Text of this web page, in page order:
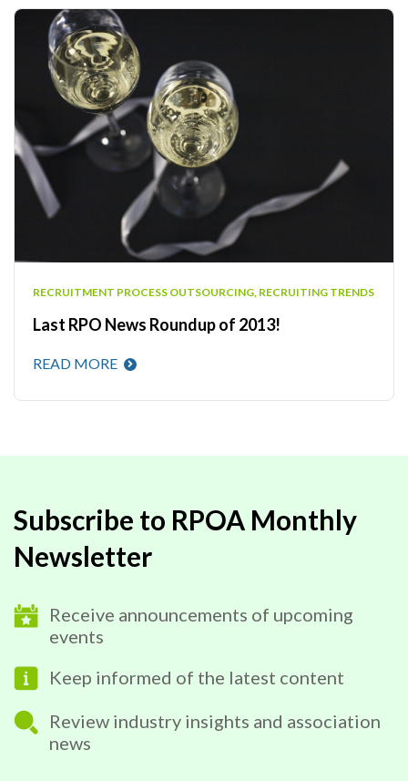
RECRUITMENT PROCESS OUTSOURCING RECRUITING TRENDS
Last RPO News Roundup of 2013!
READ MORE
Subscribe to RPOA Monthly
Newsletter
Receive announcements of upcoming
events
Keep informed of the latest content
Review industry insights and association
news